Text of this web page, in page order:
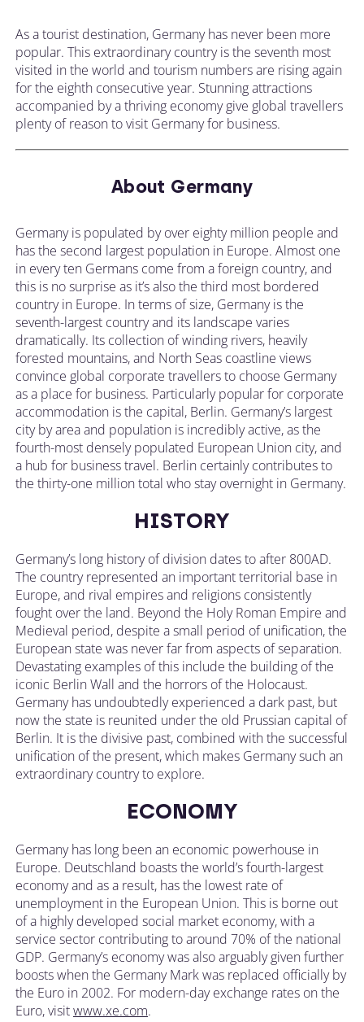
As a tourist destination, Germany has never been more
popular. This extraordinary country is the seventh most
visited in the world and tourism numbers are rising again
for the eighth consecutive year. Stunning attractions
accompanied by a thriving economy give global travellers
plenty of reason to visit Germany for business.
About Germany
Germany is populated by over eighty million people and
has the second largest population in Europe. Almost one
in every ten Germans come from a foreign country, and
this is no surprise as it’s also the third most bordered
country in Europe. In terms of size, Germany is the
seventh-largest country and its landscape varies
dramatically. Its collection of winding rivers, heavily
forested mountains, and North Seas coastline views
convince global corporate travellers to choose Germany
as a place for business. Particularly popular for corporate
accommodation is the capital, Berlin. Germany’s largest
city by area and population is incredibly active, as the
fourth-most densely populated European Union city, and
a hub for business travel. Berlin certainly contributes to
the thirty-one million total who stay overnight in Germany.
HISTORY
Germany’s long history of division dates to after 800AD.
The country represented an important territorial base in
Europe, and rival empires and religions consistently
fought over the land. Beyond the Holy Roman Empire and
Medieval period, despite a small period of unification, the
European state was never far from aspects of separation.
Devastating examples of this include the building of the
iconic Berlin Wall and the horrors of the Holocaust.
Germany has undoubtedly experienced a dark past, but
now the state is reunited under the old Prussian capital of
Berlin. It is the divisive past, combined with the successful
unification of the present, which makes Germany such an
extraordinary country to explore.
ECONOMY
Germany has long been an economic powerhouse in
Europe. Deutschland boasts the world’s fourth-largest
economy and as a result, has the lowest rate of
unemployment in the European Union. This is borne out
of a highly developed social market economy, with a
service sector contributing to around 70% of the national
GDP. Germany’s economy was also arguably given further
boosts when the Germany Mark was replaced officially by
the Euro in 2002. For modern-day exchange rates on the
Euro, visitwww.xe.com.